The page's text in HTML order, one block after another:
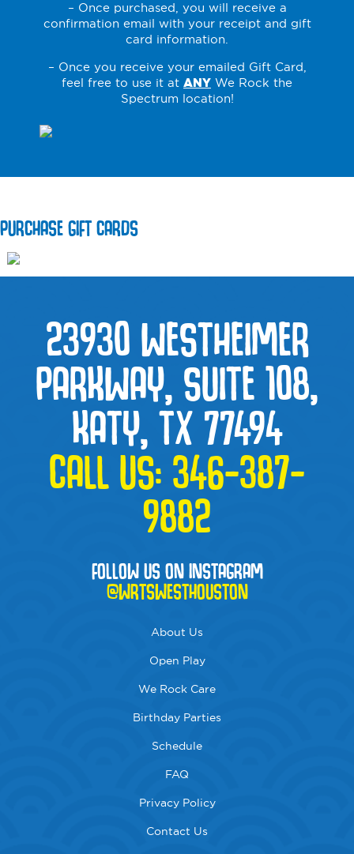
– Once purchased, you will receive a
confirmation email with your receipt and gift
card information.
– Once you receive your emailed Gift Card,
feel free to use it at ANY We Rock the
Spectrum location!
PURCHASE GIFT CARDS
23930 WESTHEIMER
PARKWAY, SUITE 108,
KATY, TX 77494
CALL US: 346-387-
9882
FOLLOW US ON INSTAGRAM
@WRTSWESTHOUSTON
About Us
Open Play
We Rock Care
Birthday Parties
Schedule
FAQ
Privacy Policy
Contact Us